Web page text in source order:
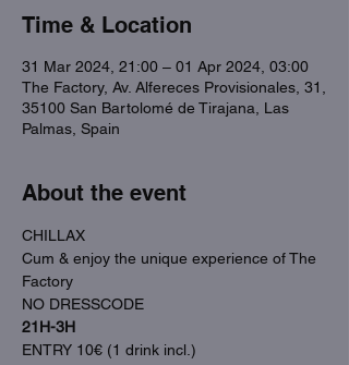
Time & Location
31 Mar 2024, 21:00 – 01 Apr 2024, 03:00
The Factory, Av. Alfereces Provisionales, 31,
35100 San Bartolomé de Tirajana, Las
Palmas, Spain
About the event
CHILLAX
Cum & enjoy the unique experience of The
Factory
NO DRESSCODE
21H-3H
ENTRY 10€ (1 drink incl.)